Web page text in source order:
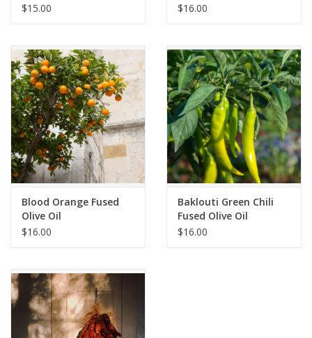
$15.00
$16.00
Blood Orange Fused
Olive Oil
$16.00
Baklouti Green Chili
Fused Olive Oil
$16.00